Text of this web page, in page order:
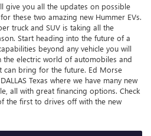
give you all the updates on possible
these two amazing new Hummer EVs.
truck and SUV is taking all the
Start heading into the future of a
beyond any vehicle you will
the electric world of automobiles and
can bring for the future. Ed Morse
Texas where we have many new
all with great financing options. Check
the first to drives off with the new